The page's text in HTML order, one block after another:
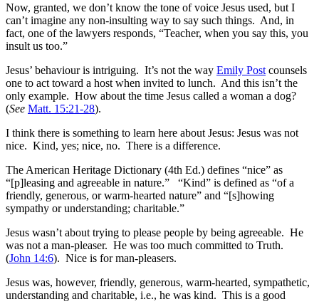
Now, granted, we don’t know the tone of voice Jesus used, but I
can’t imagine any non-insulting way to say such things. And, in
fact, one of the lawyers responds, “Teacher, when you say this, you
insult us too.”
Jesus’ behaviour is intriguing. It’s not the way Emily Post counsels
one to act toward a host when invited to lunch. And this isn’t the
only example. How about the time Jesus called a woman a dog?
(See Matt. 15:21-28).
I think there is something to learn here about Jesus: Jesus was not
nice. Kind, yes; nice, no. There is a difference.
The American Heritage Dictionary (4th Ed.) defines “nice” as
“[p]leasing and agreeable in nature.” “Kind” is defined as “of a
friendly, generous, or warm-hearted nature” and “[s]howing
sympathy or understanding; charitable.”
Jesus wasn’t about trying to please people by being agreeable. He
was not a man-pleaser. He was too much committed to Truth.
(John 14:6). Nice is for man-pleasers.
Jesus was, however, friendly, generous, warm-hearted, sympathetic,
understanding and charitable, i.e., he was kind. This is a good